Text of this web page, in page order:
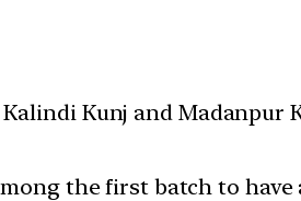
Kunj and Madanpur
the first batch to have